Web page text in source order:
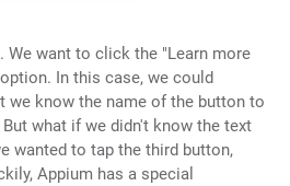
We want to click the "Learn more
In this case, we could
we know the name of the button to
what if we didn't know the text
wanted to tap the third button,
Appium has a special